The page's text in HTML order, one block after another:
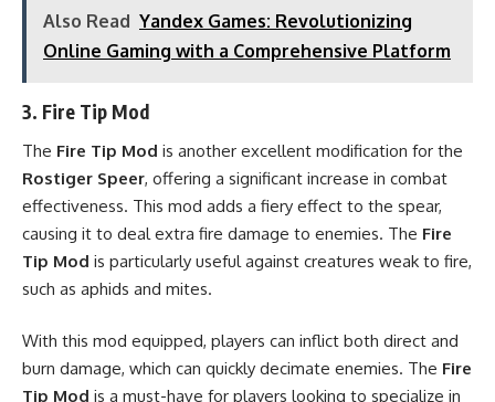
Also Read Yandex Games: Revolutionizing
Online Gaming with a Comprehensive Platform
3. Fire Tip Mod
The Fire Tip Mod is another excellent modification for the
Rostiger Speer, offering a significant increase in combat
effectiveness. This mod adds a fiery effect to the spear,
causing it to deal extra fire damage to enemies. The Fire
Tip Mod is particularly useful against creatures weak to fire,
such as aphids and mites.
With this mod equipped, players can inflict both direct and
burn damage, which can quickly decimate enemies. The Fire
Tip Mod is a must-have for players looking to specialize in